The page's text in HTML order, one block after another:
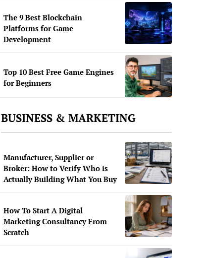
The 9 Best Blockchain
Platforms for Game
Development
Top 10 Best Free Game Engines
for Beginners
BUSINESS & MARKETING
Manufacturer, Supplier or
Broker: How to Verify Who is
Actually Building What You Buy
How To Start A Digital
Marketing Consultancy From
Scratch